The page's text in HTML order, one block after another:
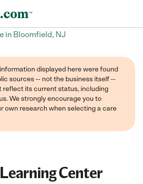
in Bloomfield, NJ
displayed here were found
sources -- not the business itself --
reflect its current status, including
We strongly encourage you to
own research when selecting a care
Center